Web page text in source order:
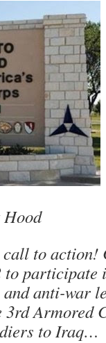
to action!
to participate
anti-war
3rd Armored
to Iraq…